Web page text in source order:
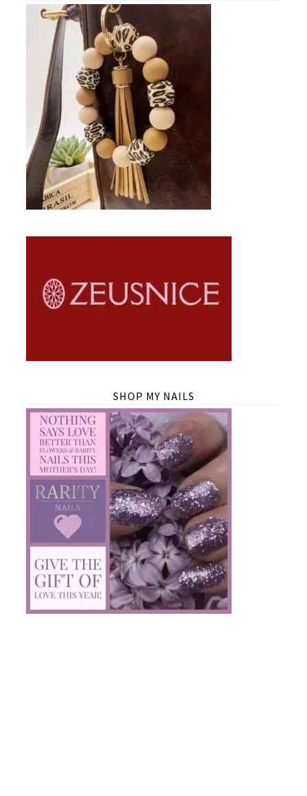
SHOP MY NAILS